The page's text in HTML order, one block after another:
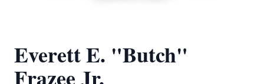
Everett E. "Butch"
Frazee Jr.